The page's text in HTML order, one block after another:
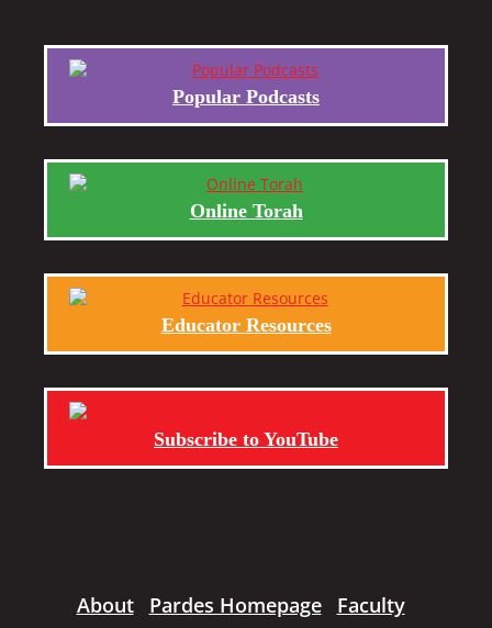
Popular Podcasts
Online Torah
Educator Resources
Subscribe to YouTube
About Pardes Homepage
Faculty